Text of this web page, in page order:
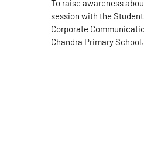
To raise awareness
session with the
Corporate
Chandra Primary